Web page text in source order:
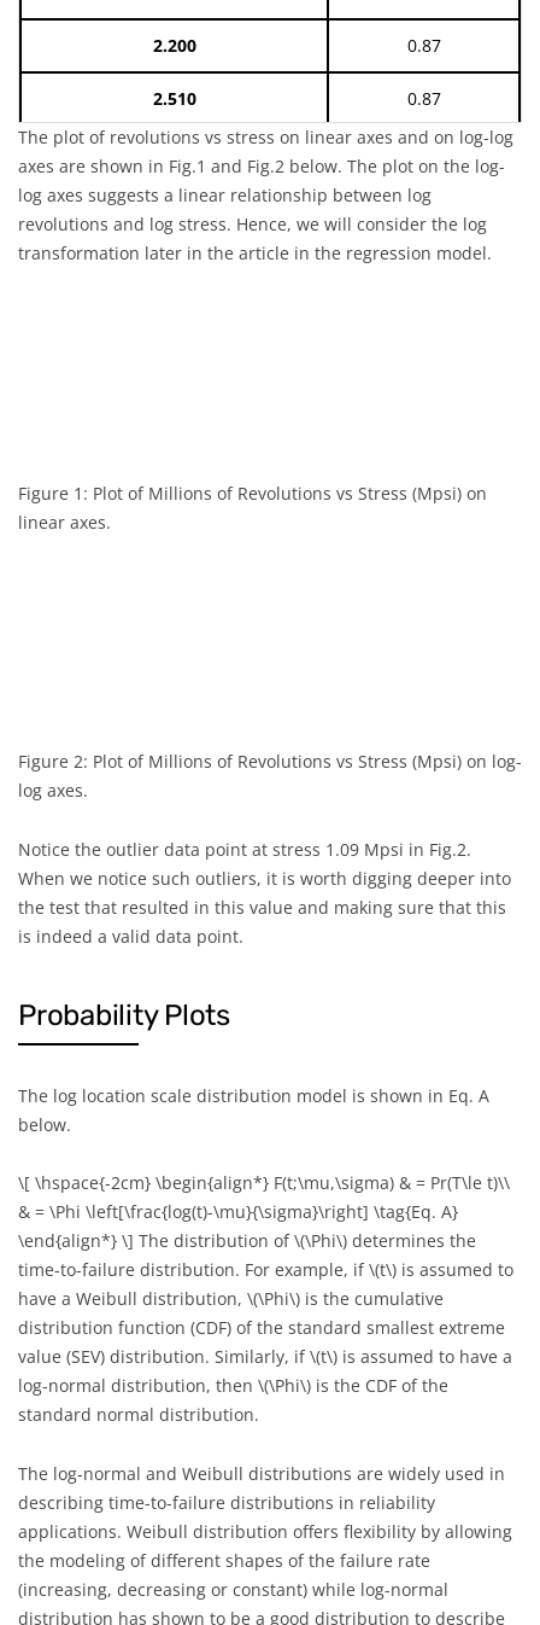
2.200 0.87
2.510 0.87
3.000 0.87
3.900 0.87
4.700 0.87
6.070 0.99
6.650 0.99
7.050
7.370
0.180 1.09
0.240 1.09
0.260 1.09
0.320 1.09
0.320 1.09
0.420
0.440 1.09
0.880 1.09
0.073 1.18
The plot of revolutions vs stress on linear axes and on log-log
axes are shown in Fig.1 and Fig.2 below. The plot on the log-
log axes suggests a linear relationship between log
revolutions and log stress. Hence, we will consider the log
transformation later in the article in the regression model.
Figure 1: Plot of Millions of Revolutions vs Stress (Mpsi) on
linear axes.
Figure 2: Plot of Millions of Revolutions vs Stress (Mpsi) on log-
log axes.
Notice the outlier data point at stress 1.09 Mpsi in Fig.2.
When we notice such outliers, it is worth digging deeper into
the test that resulted in this value and making sure that this
is indeed a valid data point.
Probability Plots
The log location scale distribution model is shown in Eq. A
below.
\[ \hspace{-2cm} \begin{align*} F(t;\mu,\sigma) & = Pr(T\le t)\\
& = \Phi \left[\frac{log(t)-\mu}{\sigma}\right] \tag{Eq. A}
\end{align*} \] The distribution of\(\Phi\) determines the
time-to-failure distribution. For example, if\(t\) is assumed to
have a Weibull distribution, \(\Phi\) is the cumulative
distribution function (CDF) of the standard smallest extreme
value (SEV) distribution. Similarly, if\(t\) is assumed to have a
log-normal distribution, then \(\Phi\) is the CDF of the
standard normal distribution.
The log-normal and Weibull distributions are widely used in
describing time-to-failure distributions in reliability
applications. Weibull distribution offers flexibility by allowing
the modeling of different shapes of the failure rate
(increasing, decreasing or constant) while log-normal
distribution has shown to be a good distribution to describe